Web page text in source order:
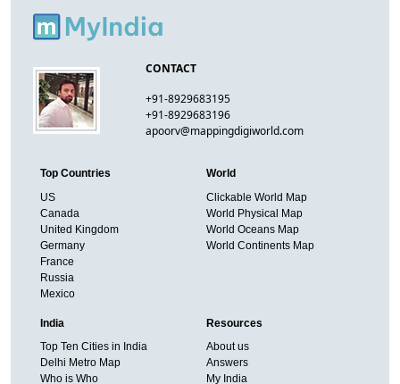
CONTACT
+91-8929683195
+91-8929683196
apoorv@mappingdigiworld.com
Top Countries
US
Canada
United Kingdom
Germany
France
Russia
Mexico
World
Clickable World Map
World Physical Map
World Oceans Map
World Continents Map
India
Top Ten Cities in India
Delhi Metro Map
Who is Who
Resources
About us
Answers
My India